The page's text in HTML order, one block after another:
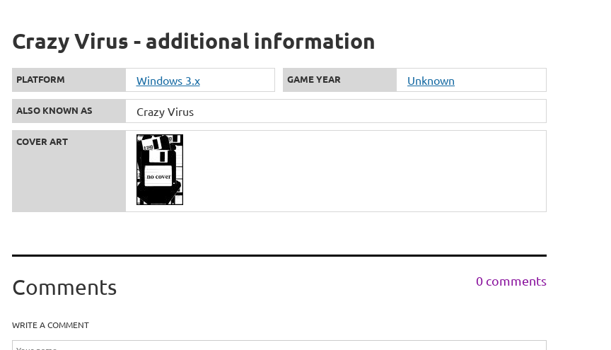
Crazy Virus - additional information
PLATFORM Windows 3.x GAME YEAR Unknown
ALSO KNOWN AS Crazy Virus
COVER ART
Comments 0 comments
WRITE A COMMENT